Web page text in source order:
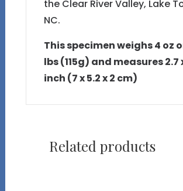
the Clear River Valley, Lake
NC.
This specimen weighs 4 oz
lbs (115g) and measures 2.7
inch (7 x 5.2 x 2 cm)
Related products